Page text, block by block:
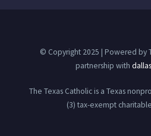
© Copyright 2025 | Powered by
partnership with
The Texas Catholic is a Texas
(3) tax-exempt